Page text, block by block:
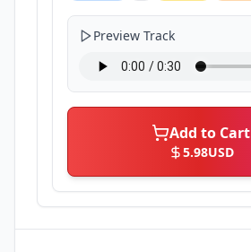
Preview Track
Add to Cart
5.98USD